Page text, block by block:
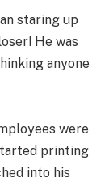
staring up
He was
anyone
were
printing
into his